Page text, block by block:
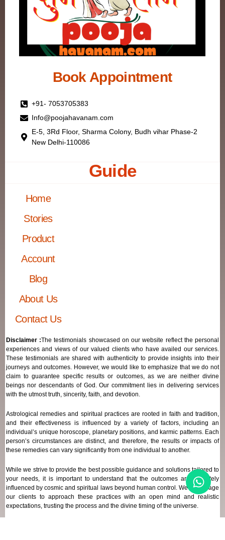
Book Appointment
+91- 7053705383
Info@poojahavanam.com
E-5, 3Rd Floor, Sharma Colony, Budh vihar Phase-2
New Delhi-110086
Guide
Home
Stories
Product
Account
Blog
About Us
Contact Us
Disclaimer :The testimonials showcased on our website reflect the personal
experiences and views of our valued clients who have availed our services.
These testimonials are shared with authenticity to provide insights into their
journeys and outcomes. However, we would like to emphasize that we do not
claim to guarantee specific results or outcomes, as we are neither divine
beings nor descendants of God. Our commitment lies in delivering services
with the utmost truth, sincerity, faith, and devotion.
Astrological remedies and spiritual practices are rooted in faith and tradition,
and their effectiveness is influenced by a variety of factors, including an
individual’s unique horoscope, planetary positions, and karmic patterns. Each
person’s circumstances are distinct, and therefore, the results or impacts of
these remedies can vary significantly from one individual to another.
While we strive to provide the best possible guidance and solutions tailored to
your needs, it is important to understand that the outcomes are ultimately
influenced by cosmic and spiritual laws beyond human control. We encourage
our clients to approach these practices with an open mind and realistic
expectations, trusting the process and the divine timing of the universe.